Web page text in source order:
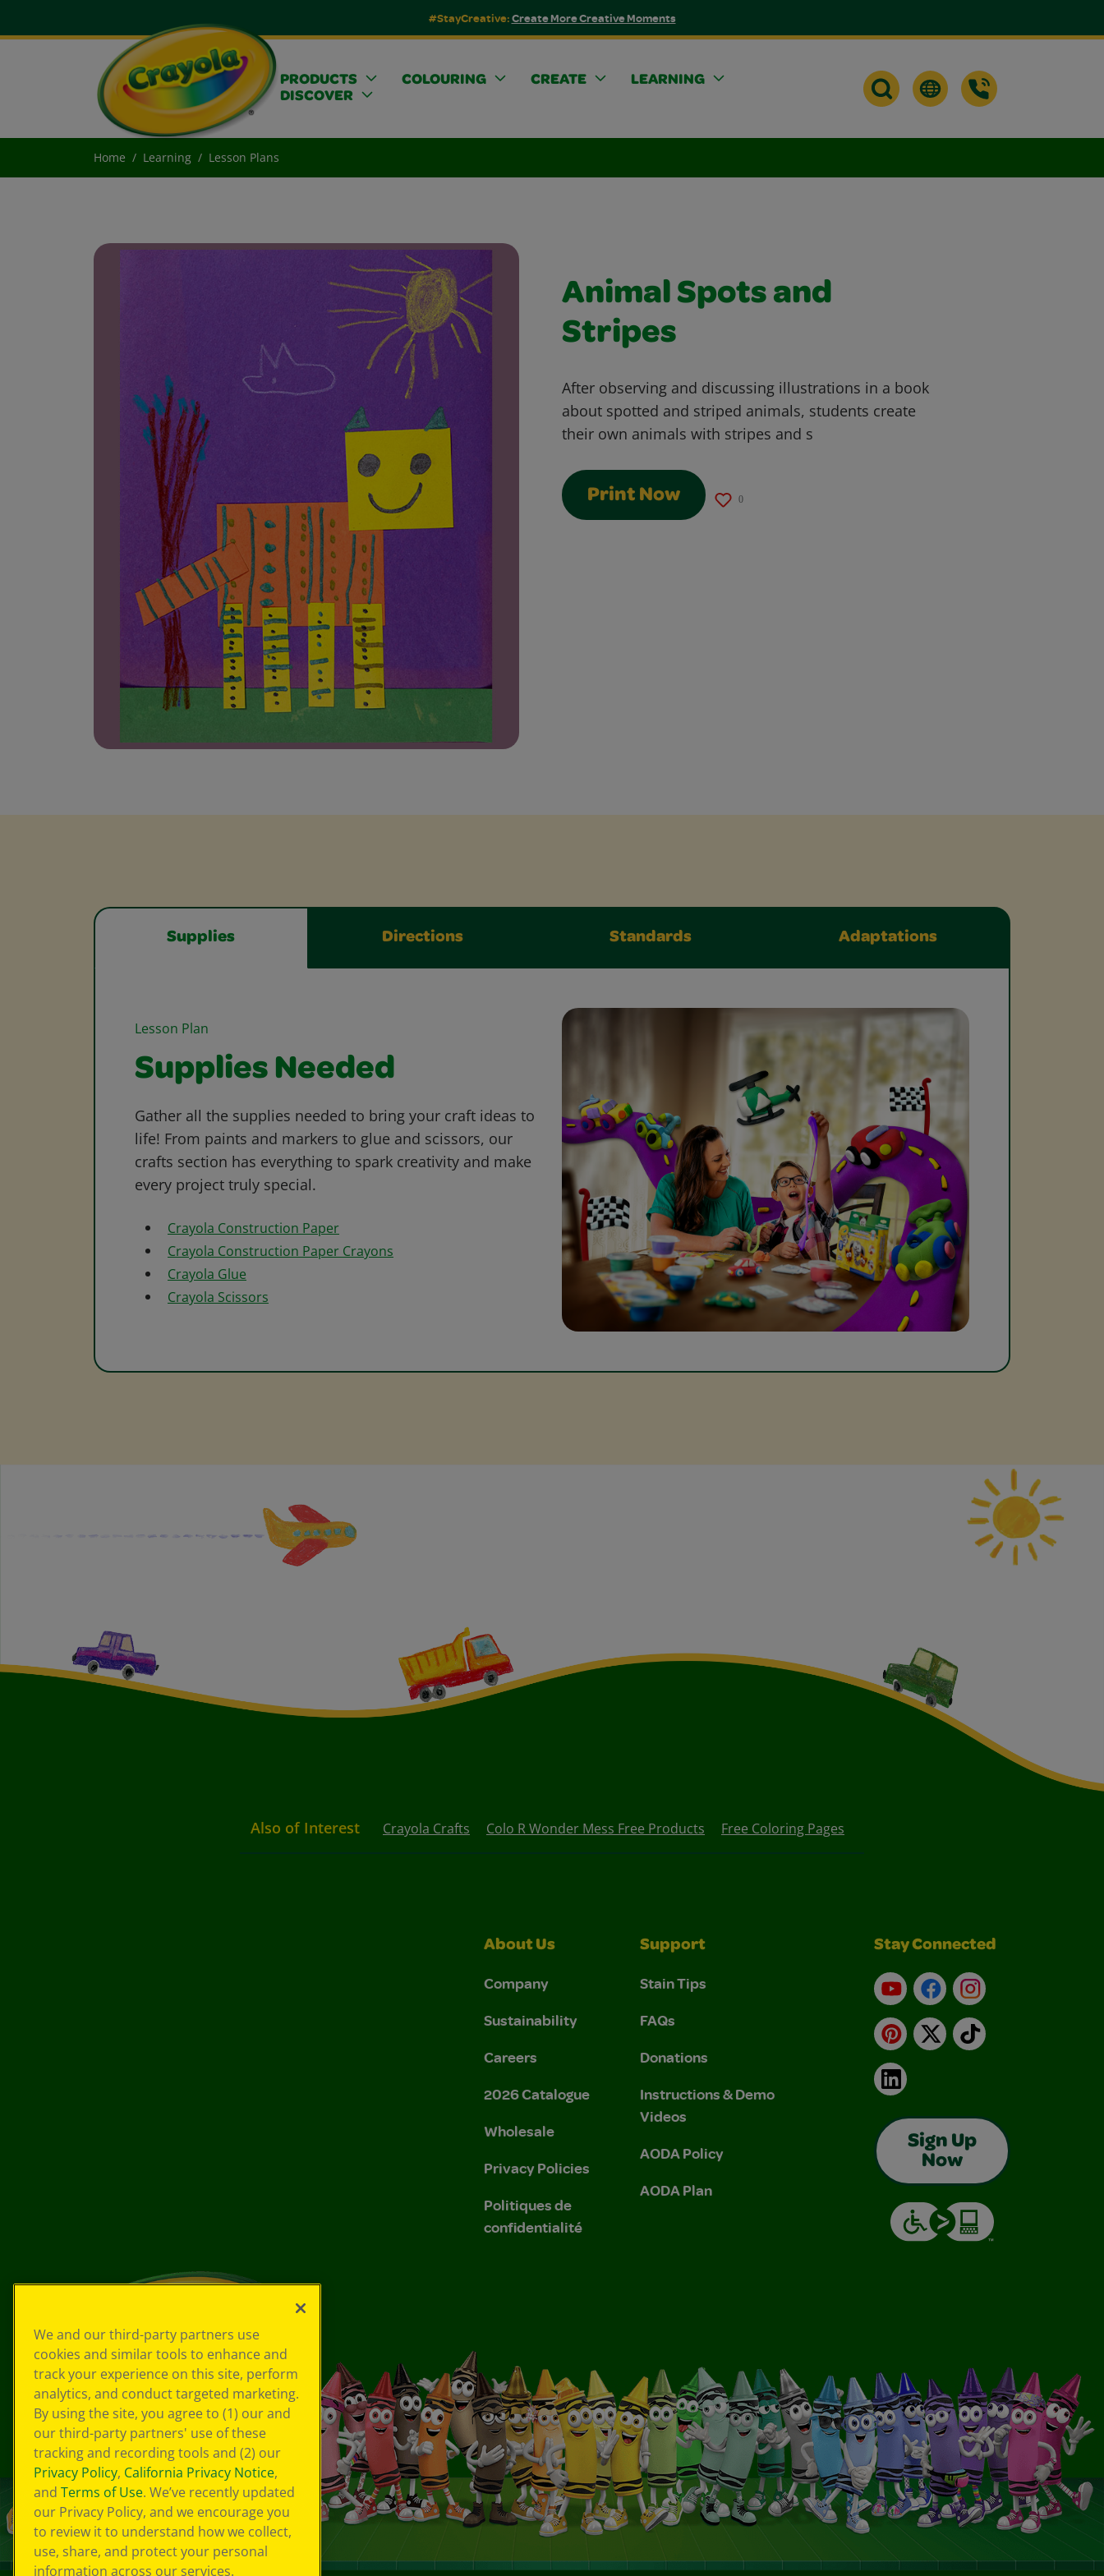
#StayCreative:Create More Creative Moments
PRODUCTS COLOURING CREATE
LEARNING
DISCOVER
Home Learning Lesson Plans
Animal Spots and
Stripes
After observing and discussing illustrations in a book
about spotted and striped animals, students create
their own animals with stripes and s
Print Now 0
Supplies Directions Standards Adaptations
Lesson Plan
Supplies Needed
Gather all the supplies needed to bring your craft ideas to
life! From paints and markers to glue and scissors, our
crafts section has everything to spark creativity and make
every project truly special.
Crayola Construction Paper
Crayola Construction Paper Crayons
Crayola Glue
Crayola Scissors
Also of Interest Crayola Crafts Colo R Wonder Mess Free Products Free Coloring Pages
About Us
Company
Sustainability
Careers
2026 Catalogue
Wholesale
Privacy Policies
Politiques de
confidentialité
Support
Stain Tips
FAQs
Donations
Instructions & Demo
Videos
AODA Policy
AODA Plan
Stay Connected
YouTubeFacebookInstagram
Pinterest
X TikTok
LinkedIn
Sign Up
Now
We and our third-party partners use
cookies and similar tools to enhance and
track your experience on this site, perform
analytics, and conduct targeted marketing.
By using the site, you agree to (1) our and
our third-party partners' use of these
tracking and recording tools and (2) our
Privacy Policy, California Privacy Notice,
and Terms of Use. We’ve recently updated
our Privacy Policy, and we encourage you
to review it to understand how we collect,
use, share, and protect your personal
information across our services.